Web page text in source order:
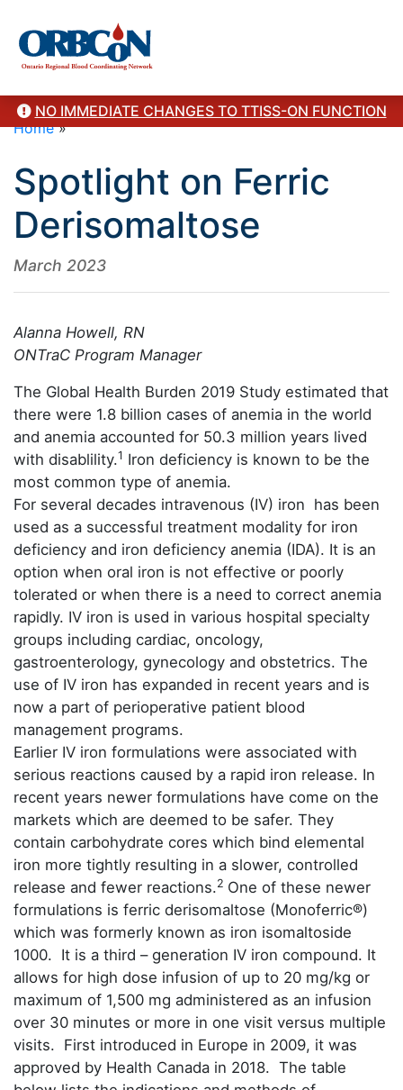
NO IMMEDIATE CHANGES TO TTISS-ON FUNCTION
Home»
Spotlight on Ferric
Derisomaltose
March 2023
Alanna Howell, RN
ONTraC Program Manager
The Global Health Burden 2019 Study estimated that
there were 1.8 billion cases of anemia in the world
and anemia accounted for 50.3 million years lived
with disablility.1 Iron deficiency is known to be the
most common type of anemia.
For several decades intravenous (IV) iron has been
used as a successful treatment modality for iron
deficiency and iron deficiency anemia (IDA). It is an
option when oral iron is not effective or poorly
tolerated or when there is a need to correct anemia
rapidly. IV iron is used in various hospital specialty
groups including cardiac, oncology,
gastroenterology, gynecology and obstetrics. The
use of IV iron has expanded in recent years and is
now a part of perioperative patient blood
management programs.
Earlier IV iron formulations were associated with
serious reactions caused by a rapid iron release. In
recent years newer formulations have come on the
markets which are deemed to be safer. They
contain carbohydrate cores which bind elemental
iron more tightly resulting in a slower, controlled
release and fewer reactions.2 One of these newer
formulations is ferric derisomaltose (Monoferric®)
which was formerly known as iron isomaltoside
1000. It is a third – generation IV iron compound. It
allows for high dose infusion of up to 20 mg/kg or
maximum of 1,500 mg administered as an infusion
over 30 minutes or more in one visit versus multiple
visits. First introduced in Europe in 2009, it was
approved by Health Canada in 2018. The table